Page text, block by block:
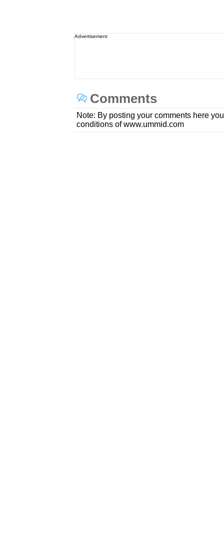
Advertisement
Comments
Note: By posting your comments here
conditions of www.ummid.com